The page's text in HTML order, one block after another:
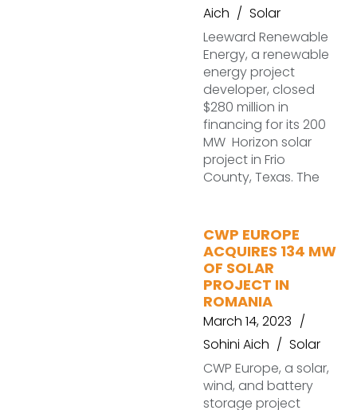
Aich
Solar
Leeward Renewable
Energy, a renewable
energy project
developer, closed
$280 million in
financing for its 200
MW Horizon solar
project in Frio
County, Texas. The
CWP EUROPE
ACQUIRES 134 MW
OF SOLAR
PROJECT IN
ROMANIA
March 14, 2023
Sohini Aich
Solar
CWP Europe, a solar,
wind, and battery
storage project